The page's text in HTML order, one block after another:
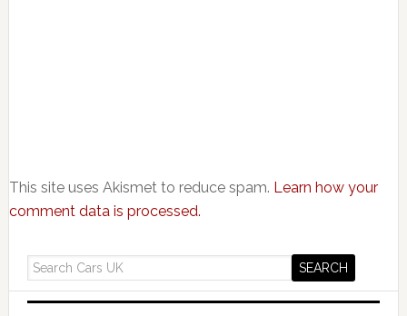
This site uses Akismet to reduce spam. Learn how your
comment data is processed.